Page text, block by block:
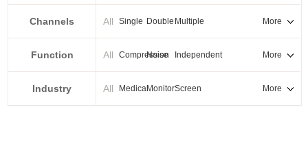
Channels All Single Double Multiple More
Function All Compression
Noise
reduction
Independent
output
More
Industry All MedicalMonitorScreen
splicing
More